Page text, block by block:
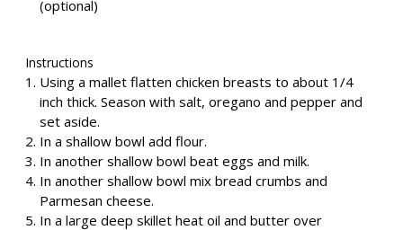
(optional)
Instructions
Using a mallet flatten chicken breasts to about 1/4
inch thick. Season with salt, oregano and pepper and
set aside.
In a shallow bowl add flour.
In another shallow bowl beat eggs and milk.
In another shallow bowl mix bread crumbs and
Parmesan cheese.
In a large deep skillet heat oil and butter over